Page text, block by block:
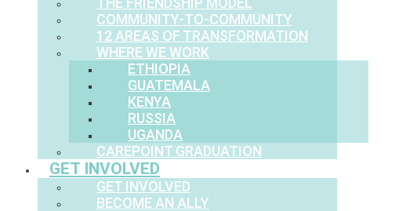
COMMUNITY-TO-COMMUNITY
12 AREAS OF TRANSFORMATION
WHERE WE WORK
ETHIOPIA
GUATEMALA
KENYA
RUSSIA
UGANDA
CAREPOINT GRADUATION
GET INVOLVED
GET INVOLVED
BECOME AN ALLY